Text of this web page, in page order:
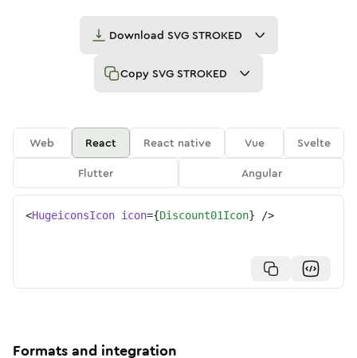
Download SVG STROKED
Copy SVG STROKED
Web React React native Vue
Svelte
Flutter
Angular
<HugeiconsIcon icon={Discount01Icon} />
Formats and integration